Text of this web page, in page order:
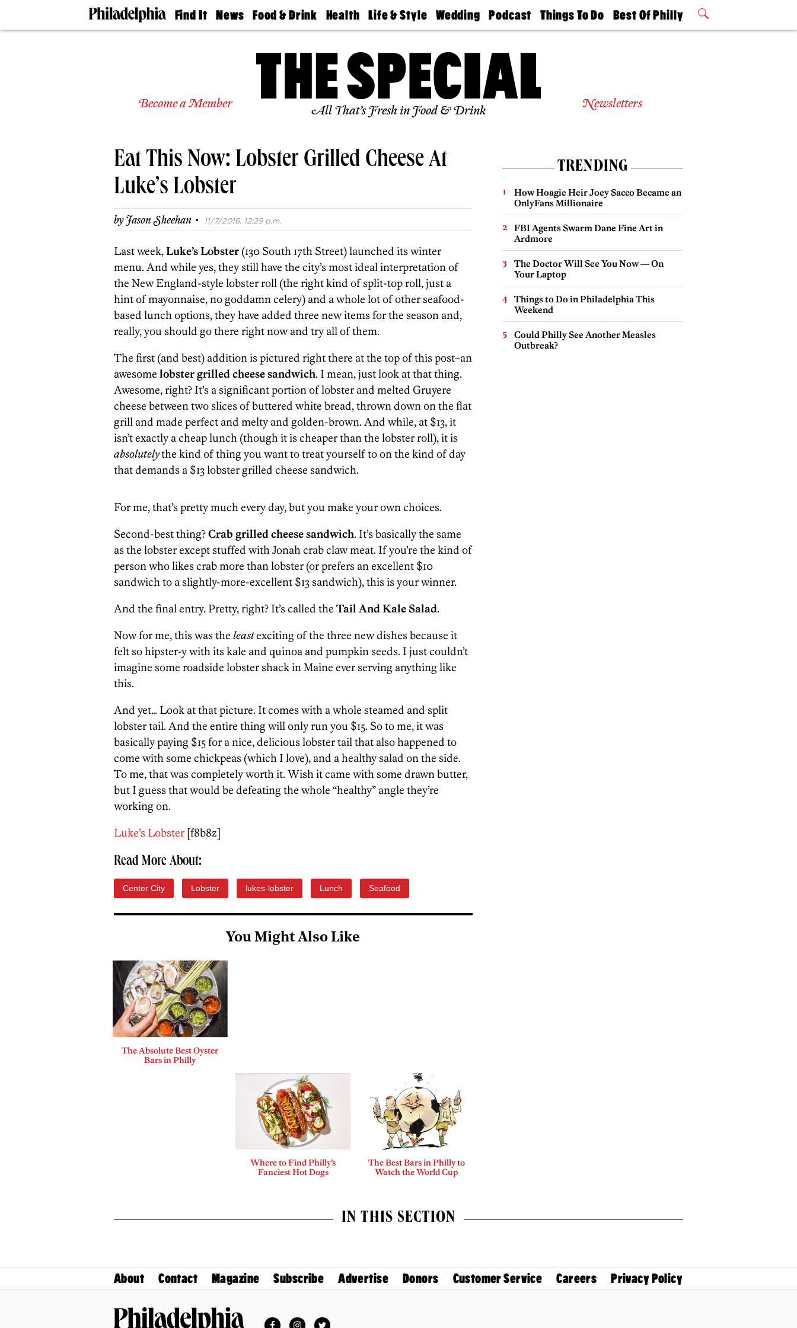
Find It
Doctors
Senior
Real
Agents
Schools
News
The
Food & Drink
50 Best
Health
Find A
Find A
Doctor
Senior
Living
Life & Style
Real Estate
Wedding
Guides &
Find A
Expert
Bubbly
Ball
Podcast
Philly
Today
Things To Do
Philly Mag
Best Of Philly
2026 Party
Become a Member All That’s Fresh in Food & Drink Newsletters
Eat This Now: Lobster Grilled Cheese At
Luke’s Lobster
byJason Sheehan · 11/7/2016, 12:29 p.m.
Last week,Luke’s Lobster (130 South 17th Street) launched its winter
menu. And while yes, they still have the city’s most ideal interpretation of
the New England-style lobster roll (the right kind of split-top roll, just a
hint of mayonnaise, no goddamn celery) and a whole lot of other seafood-
based lunch options, they have added three new items for the season and,
really, you should go there right now and try all of them.
The first (and best) addition is pictured right there at the top of this post–an
awesome lobster grilled cheese sandwich. I mean, just look at that thing.
Awesome, right? It’s a significant portion of lobster and melted Gruyere
cheese between two slices of buttered white bread, thrown down on the flat
grill and made perfect and melty and golden-brown. And while, at $13, it
isn’t exactly a cheap lunch (though it is cheaper than the lobster roll), it is
absolutelythe kind of thing you want to treat yourself to on the kind of day
that demands a $13 lobster grilled cheese sandwich.
For me, that’s pretty much every day, but you make your own choices.
Second-best thing?Crab grilled cheese sandwich. It’s basically the same
as the lobster except stuffed with Jonah crab claw meat. If you’re the kind of
person who likes crab more than lobster (or prefers an excellent $10
sandwich to a slightly-more-excellent $13 sandwich), this is your winner.
And the final entry. Pretty, right? It’s called the Tail And Kale Salad.
Now for me, this was the leastexciting of the three new dishes because it
felt so hipster-y with its kale and quinoa and pumpkin seeds. I just couldn’t
imagine some roadside lobster shack in Maine ever serving anything like
this.
And yet… Look at that picture. It comes with a whole steamed and split
lobster tail. And the entire thing will only run you $15. So to me, it was
basically paying $15 for a nice, delicious lobster tail that also happened to
come with some chickpeas (which I love), and a healthy salad on the side.
To me, that was completely worth it. Wish it came with some drawn butter,
but I guess that would be defeating the whole “healthy” angle they’re
working on.
Luke’s Lobster[f8b8z]
Read More About:
Center City Lobster lukes-lobster Lunch Seafood
You Might Also Like
The Absolute Best Oyster
Bars in Philly
Where to Find Philly’s
Fanciest Hot Dogs
The Best Bars in Philly to
Watch the World Cup
TRENDING
How Hoagie Heir Joey Sacco Became an
OnlyFans Millionaire
FBI Agents Swarm Dane Fine Art in
Ardmore
The Doctor Will See You Now — On
Your Laptop
Things to Do in Philadelphia This
Weekend
Could Philly See Another Measles
Outbreak?
IN THIS SECTION
About Contact Magazine Subscribe Advertise Donors Customer Service Careers Privacy Policy
FacebookInstagramTwitter